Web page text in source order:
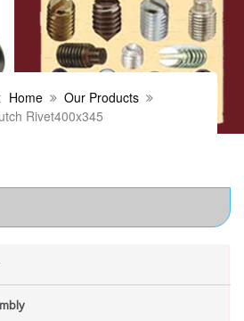
Home
Our Products
Rivet400x345